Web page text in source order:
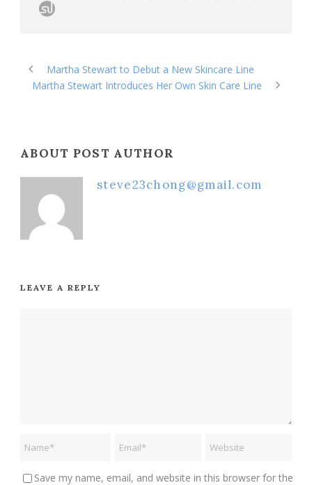
Martha Stewart to Debut a New Skincare Line
Martha Stewart Introduces Her Own Skin Care Line
ABOUT POST AUTHOR
steve23chong@gmail.com
LEAVE A REPLY
Save my name, email, and website in this browser for the